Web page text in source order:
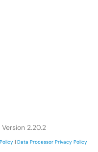
Version 2.20.2
| Data Processor Privacy Policy